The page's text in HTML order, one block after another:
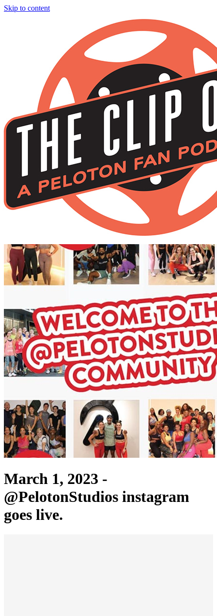
Skip to content
March 1, 2023 -
@PelotonStudios instagram
goes live.